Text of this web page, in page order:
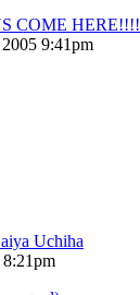
COME HERE!!!!
9:41pm
Uchiha